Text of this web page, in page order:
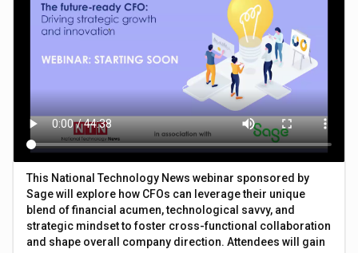
This National Technology News webinar sponsored by
Sage will explore how CFOs can leverage their unique
blend of financial acumen, technological savvy, and
strategic mindset to foster cross-functional collaboration
and shape overall company direction. Attendees will gain